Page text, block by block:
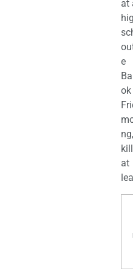
at
e
ng,
at